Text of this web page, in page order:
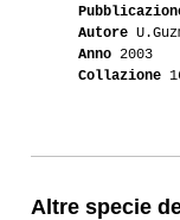
Autore
Anno 2003
Collazione
Altre specie